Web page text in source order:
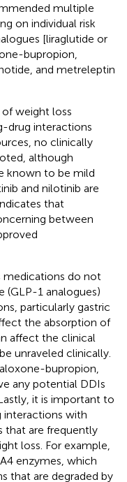
multiple
on individual risk
[liraglutide or
bupropion,
and metreleptin
weight loss
drug interactions
no clinically
although
known to be mild
and nilotinib are
that
between
medications do not
(GLP-1 analogues)
particularly gastric
the absorption of
affect the clinical
unraveled clinically.
bupropion,
any potential DDIs
it is important to
interactions with
that are frequently
loss. For example,
enzymes, which
that are degraded by